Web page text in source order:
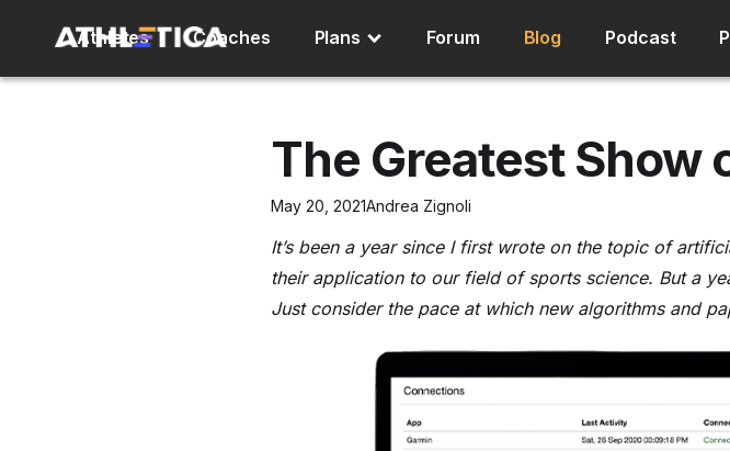
Athletes Coaches Plans Forum Blog Podcast
The Greatest Show
May 20, 2021Andrea Zignoli
It’s been a year since I first wrote on the topic of
their application to our field of sports science. But a
Just consider the pace at which new algorithms and